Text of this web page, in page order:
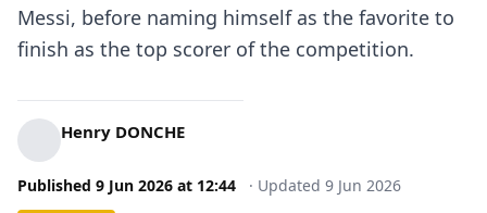
Messi, before naming himself as the favorite to
finish as the top scorer of the competition.
Henry DONCHE
Published 9 Jun 2026 at 12:44 · Updated 9 Jun 2026